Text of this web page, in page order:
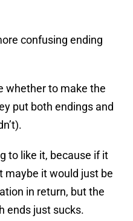
confusing ending
whether to make the
put both endings and
to like it, because if it
maybe it would just be
in return, but the
ends just sucks.